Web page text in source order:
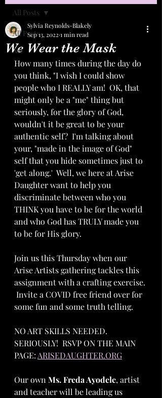
All Posts
Art
All Posts
We Wear the Mask
Sylvia Reynolds-Blakely
Sep 13, 2022 1 min read
How many times during the day do
you think, "I wish I could show
people who I REALLY am!  OK, that
might only be a "me" thing but
seriously, for the glory of God,
wouldn't it be great to be your
authentic self?  I'm talking about
your, "made in the image of God"
self that you hide sometimes just to
'get along.'  Well, we here at Arise
Daughter want to help you
discriminate between who you
THINK you have to be for the world
and who God has TRULY made you
to be for His glory.
Join us this Thursday when our
Arise Artists gathering tackles this
assignment with a crafting exercise.
Invite a COVID free friend over for
some fun and some truth telling.
NO ART SKILLS NEEDED.
SERIOUSLY!  RSVP ON THE MAIN
PAGE: ARISEDAUGHTER.ORG
Our own Ms. Freda Ayodele, artist
and teacher will be leading us